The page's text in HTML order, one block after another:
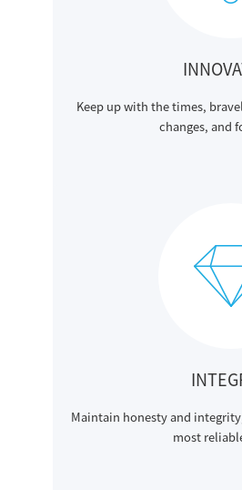
Keep up with the times,
changes, and
Maintain honesty and
most